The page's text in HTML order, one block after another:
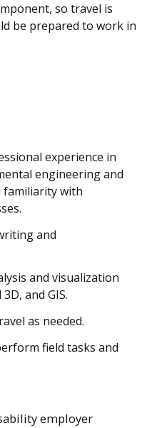
so travel is
be prepared to work in
experience in
engineering and
familiarity with
and
and visualization
and GIS.
as needed.
field tasks and
employer